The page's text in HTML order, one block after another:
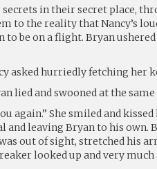
in their secret place,
to the reality that Nancy’s
to be on a flight. Bryan
asked hurriedly fetching her
lied and swooned at the
again.” She smiled and
leaving Bryan to his own.
out of sight, stretched his
looked up and very much